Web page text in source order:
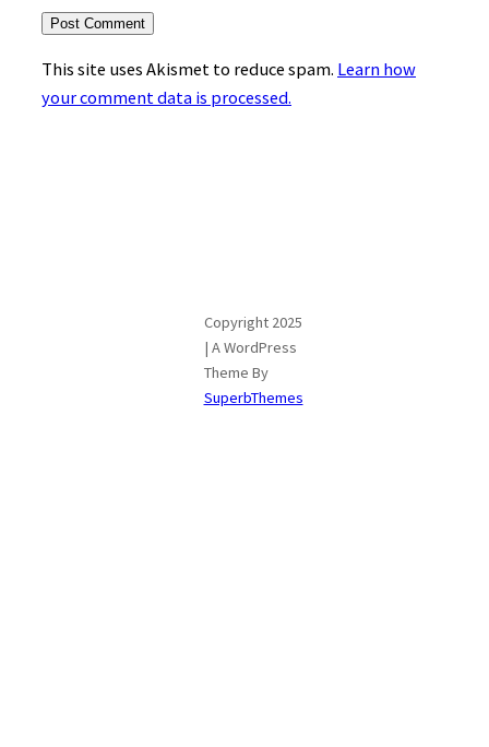
This site uses Akismet to reduce spam. Learn how
your comment data is processed.
Copyright 2025
| A WordPress
Theme By
SuperbThemes